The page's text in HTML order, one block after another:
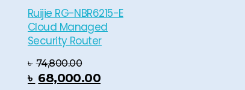
Ruijie RG-NBR6215-E
Cloud Managed
Security Router
৳ 74,800.00
৳ 68,000.00